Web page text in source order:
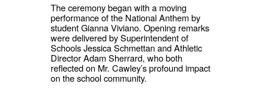
The ceremony began with a moving
performance of the National Anthem by
student Gianna Viviano. Opening remarks
were delivered by Superintendent of
Schools Jessica Schmettan and Athletic
Director Adam Sherrard, who both
reflected on Mr. Cawley’s profound impact
on the school community.